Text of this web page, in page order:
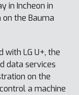
in Incheon in
on the Bauma
with LG U+, the
data services
on the
a machine